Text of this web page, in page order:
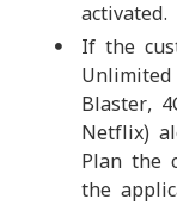
activated.
If the
Unlimited
Blaster,
Netflix)
Plan the
the